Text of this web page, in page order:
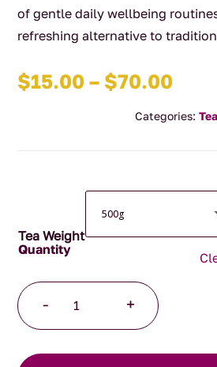
of gentle daily wellbeing
refreshing alternative to
$15.00 – $70.00Price
Categories:
Tea Weight
-
Verbena
60g
quantity
+